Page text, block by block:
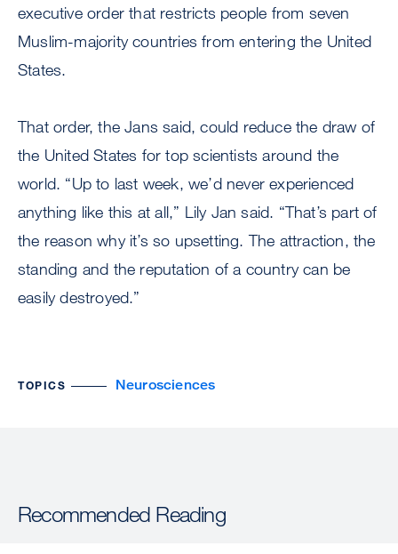
executive order that restricts people from seven
Muslim-majority countries from entering the United
States.
That order, the Jans said, could reduce the draw of
the United States for top scientists around the
world. “Up to last week, we’d never experienced
anything like this at all,” Lily Jan said. “That’s part of
the reason why it’s so upsetting. The attraction, the
standing and the reputation of a country can be
easily destroyed.”
TOPICS Neurosciences
Recommended Reading